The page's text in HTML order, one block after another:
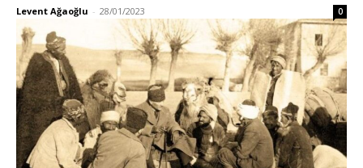
Levent Ağaoğlu - 28/01/2023 0